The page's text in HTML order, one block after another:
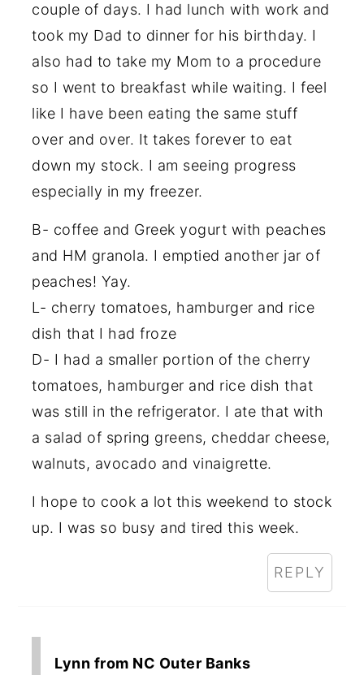
couple of days. I had lunch with work and
took my Dad to dinner for his birthday. I
also had to take my Mom to a procedure
so I went to breakfast while waiting. I feel
like I have been eating the same stuff
over and over. It takes forever to eat
down my stock. I am seeing progress
especially in my freezer.
B- coffee and Greek yogurt with peaches
and HM granola. I emptied another jar of
peaches! Yay.
L- cherry tomatoes, hamburger and rice
dish that I had froze
D- I had a smaller portion of the cherry
tomatoes, hamburger and rice dish that
was still in the refrigerator. I ate that with
a salad of spring greens, cheddar cheese,
walnuts, avocado and vinaigrette.
I hope to cook a lot this weekend to stock
up. I was so busy and tired this week.
REPLY
Lynn from NC Outer Banks